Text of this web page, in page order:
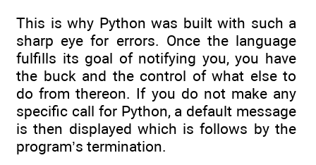
This is why Python was built with such a
sharp eye for errors. Once the language
fulfills its goal of notifying you, you have
the buck and the control of what else to
do from thereon. If you do not make any
specific call for Python, a default message
is then displayed which is follows by the
program’s termination.